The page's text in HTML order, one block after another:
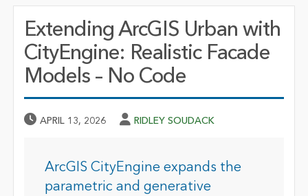
Extending ArcGIS Urban with
CityEngine: Realistic Facade
Models – No Code
Published Date
APRIL 13, 2026 Author
RIDLEY SOUDACK
ArcGIS CityEngine expands the
parametric and generative